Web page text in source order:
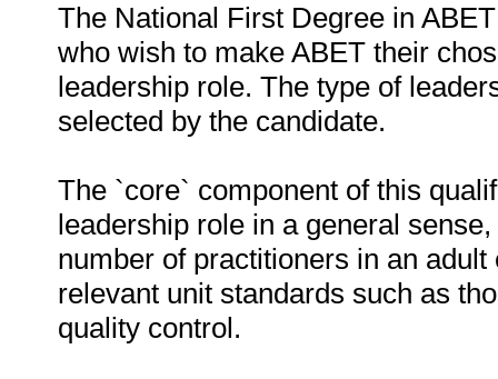
The National First Degree in
who wish to make ABET their
leadership role. The type of
selected by the candidate.
The `core` component of this
leadership role in a general
number of practitioners in an
relevant unit standards such as
quality control.